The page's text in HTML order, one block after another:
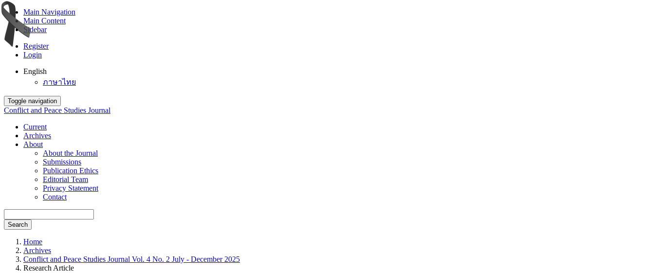
Main Navigation
Main Content
Sidebar
Register
Login
English
ภาษาไทย
Toggle navigation
Conflict and Peace Studies Journal
Current
Archives
About
About the Journal
Submissions
Publication Ethics
Editorial Team
Privacy Statement
Contact
Search
Home
Archives
Conflict and Peace Studies Journal Vol. 4 No. 2 July - December 2025
Research Article